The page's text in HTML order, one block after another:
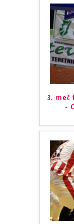
3. meč
-